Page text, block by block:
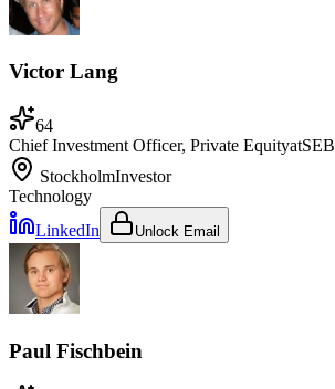
Victor Lang
64
Chief Investment Officer, Private EquityatSEB
StockholmInvestor
Technology
LinkedIn
Unlock Email
Paul Fischbein